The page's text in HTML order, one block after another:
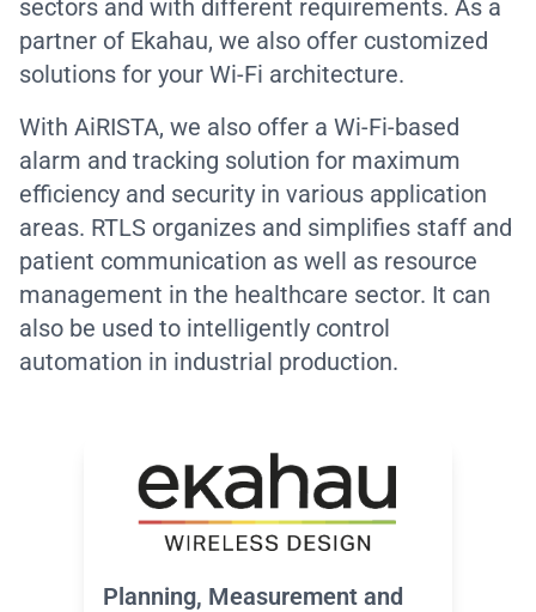
sectors and with different requirements. As a
partner of Ekahau, we also offer customized
solutions for your Wi-Fi architecture.
With AiRISTA, we also offer a Wi-Fi-based
alarm and tracking solution for maximum
efficiency and security in various application
areas. RTLS organizes and simplifies staff and
patient communication as well as resource
management in the healthcare sector. It can
also be used to intelligently control
automation in industrial production.
Planning, Measurement and